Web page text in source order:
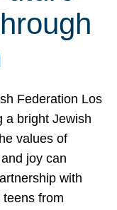
Federation Los
a bright Jewish
values of
joy can
with
from